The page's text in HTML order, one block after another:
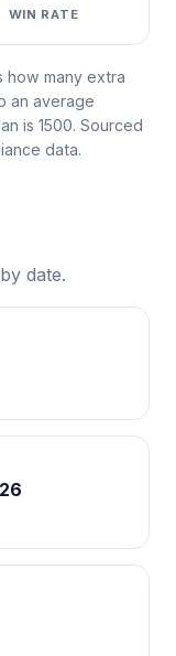
WIN RATE
how many extra
an average
is 1500. Sourced
data.
date.